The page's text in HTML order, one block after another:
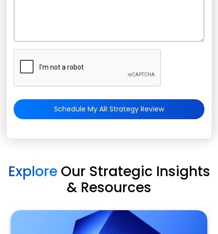
Schedule My AR Strategy Review
Explore Our Strategic Insights
& Resources